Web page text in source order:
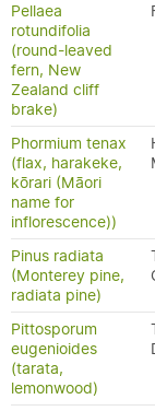
Pellaea
rotundifolia
(round-leaved
fern, New
Zealand cliff
brake)
Phormium tenax
(flax, harakeke,
kōrari (Māori
name for
inflorescence))
Pinus radiata
(Monterey pine,
radiata pine)
Pittosporum
eugenioides
(tarata,
lemonwood)